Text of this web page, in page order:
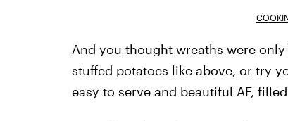
And you thought wreaths were
stuffed potatoes like above, or try
easy to serve and beautiful AF,